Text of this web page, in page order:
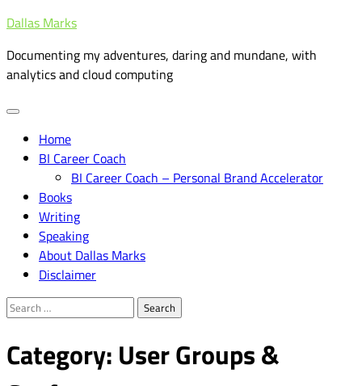
Skip
content
Dallas Marks
Documenting my adventures, daring and mundane, with
analytics and cloud computing
Home
BI Career Coach
BI Career Coach – Personal Brand Accelerator
Books
Writing
Speaking
About Dallas Marks
Disclaimer
Search
Category: User Groups &